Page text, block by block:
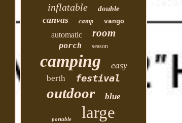
inflatable double
canvas camp vango
automatic room
porch season
camping easy
berth festival
outdoor blue
portable large